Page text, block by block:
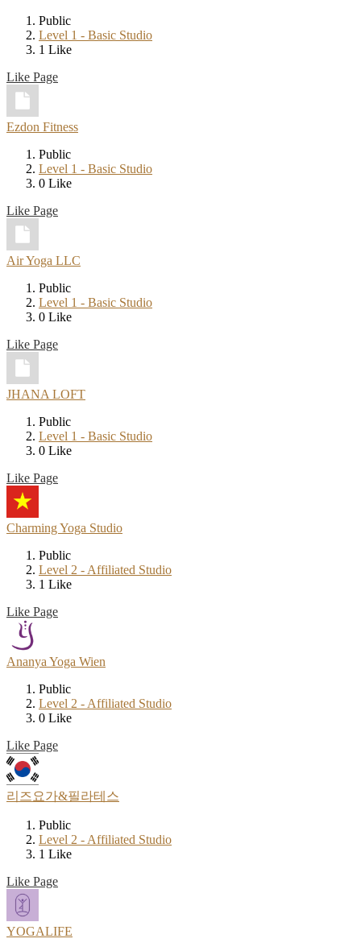
Public
Level 1 - Basic Studio
1 Like
Like Page
Ezdon Fitness
Public
Level 1 - Basic Studio
0 Like
Like Page
Air Yoga LLC
Public
Level 1 - Basic Studio
0 Like
Like Page
JHANA LOFT
Public
Level 1 - Basic Studio
0 Like
Like Page
Charming Yoga Studio
Public
Level 2 - Affiliated Studio
1 Like
Like Page
Ananya Yoga Wien
Public
Level 2 - Affiliated Studio
0 Like
Like Page
리즈요가&필라테스
Public
Level 2 - Affiliated Studio
1 Like
Like Page
YOGALIFE